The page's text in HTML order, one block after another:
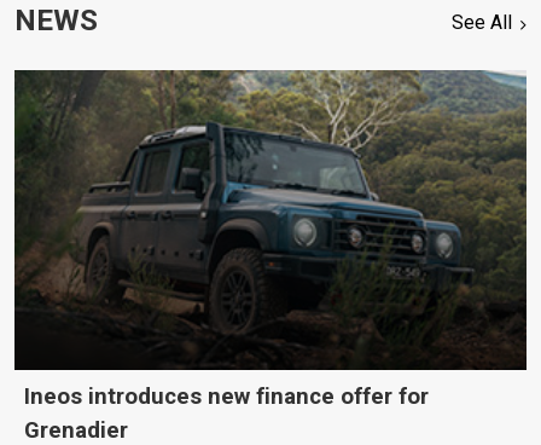
NEWS See All
Ineos introduces new finance offer for
Grenadier